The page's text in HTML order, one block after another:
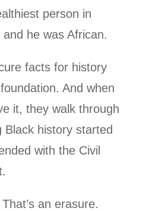
person in
he was African.
facts for history
And when
it, they walk through
Black history started
with the Civil
an erasure.